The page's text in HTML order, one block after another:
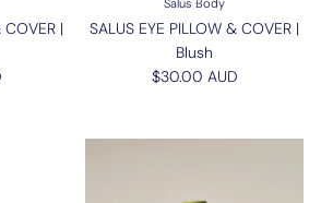
COVER |
Salus Body
SALUS EYE PILLOW & COVER |
Blush
Regular price
$30.00 AUD